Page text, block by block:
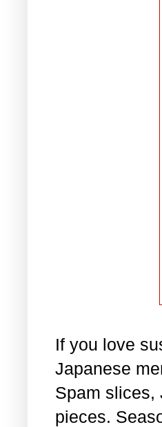
If you love
Japanese
Spam slices,
pieces.